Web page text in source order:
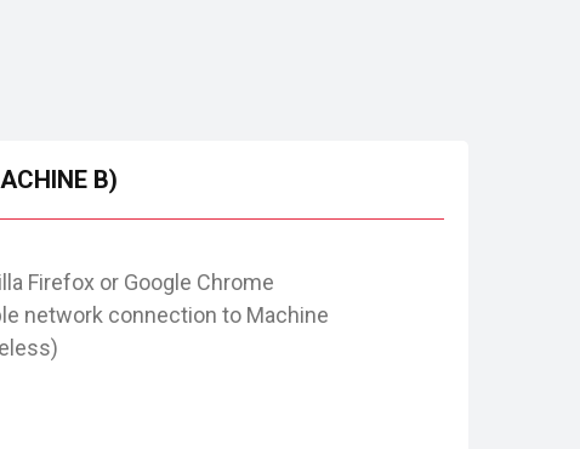
Firefox or Google Chrome
network connection to Machine
B)